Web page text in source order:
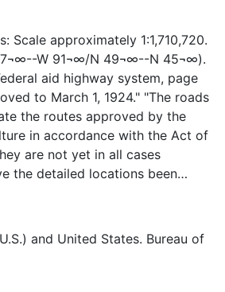
Scale approximately 1:1,710,720.
W 91¬∞/N 49¬∞--N 45¬∞).
aid highway system, page
to March 1, 1924." "The roads
the routes approved by the
in accordance with the Act of
are not yet in all cases
the detailed locations been
on sheet 56 x 55
1:1,710,720. 1 inch =
Maps
and United States. Bureau of